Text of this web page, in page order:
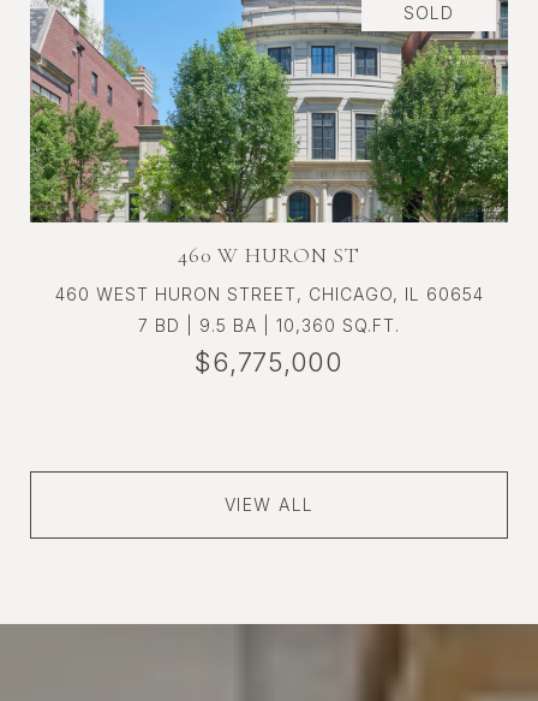
SOLD
460 W HURON ST
460 WEST HURON STREET, CHICAGO, IL 60654
7 BD | 9.5 BA | 10,360 SQ.FT.
$6,775,000
VIEW ALL